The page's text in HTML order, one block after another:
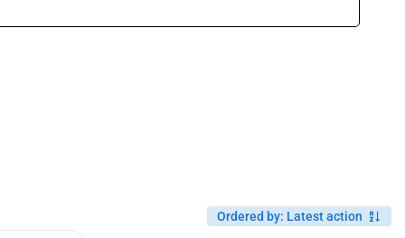
Ordered by: Latest action